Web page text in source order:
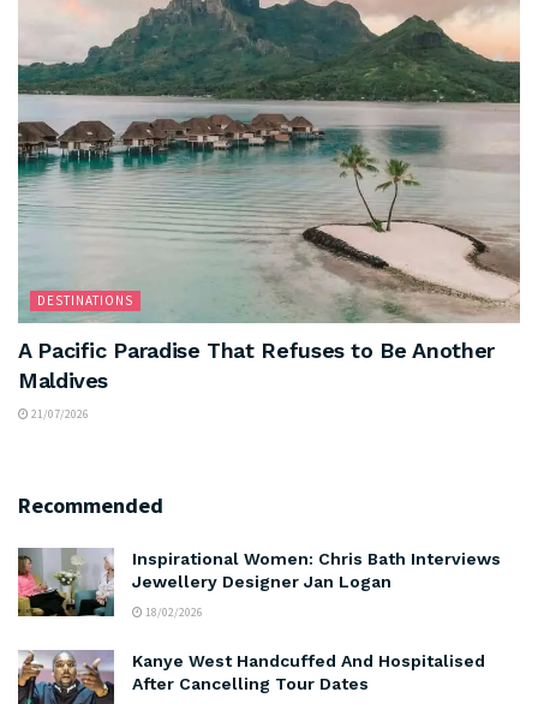
DESTINATIONS
A Pacific Paradise That Refuses to Be Another
Maldives
21/07/2026
Recommended
Inspirational Women: Chris Bath Interviews
Jewellery Designer Jan Logan
18/02/2026
Kanye West Handcuffed And Hospitalised
After Cancelling Tour Dates